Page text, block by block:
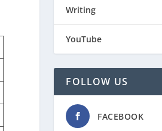
Writing
YouTube
FOLLOW US
FACEBOOK